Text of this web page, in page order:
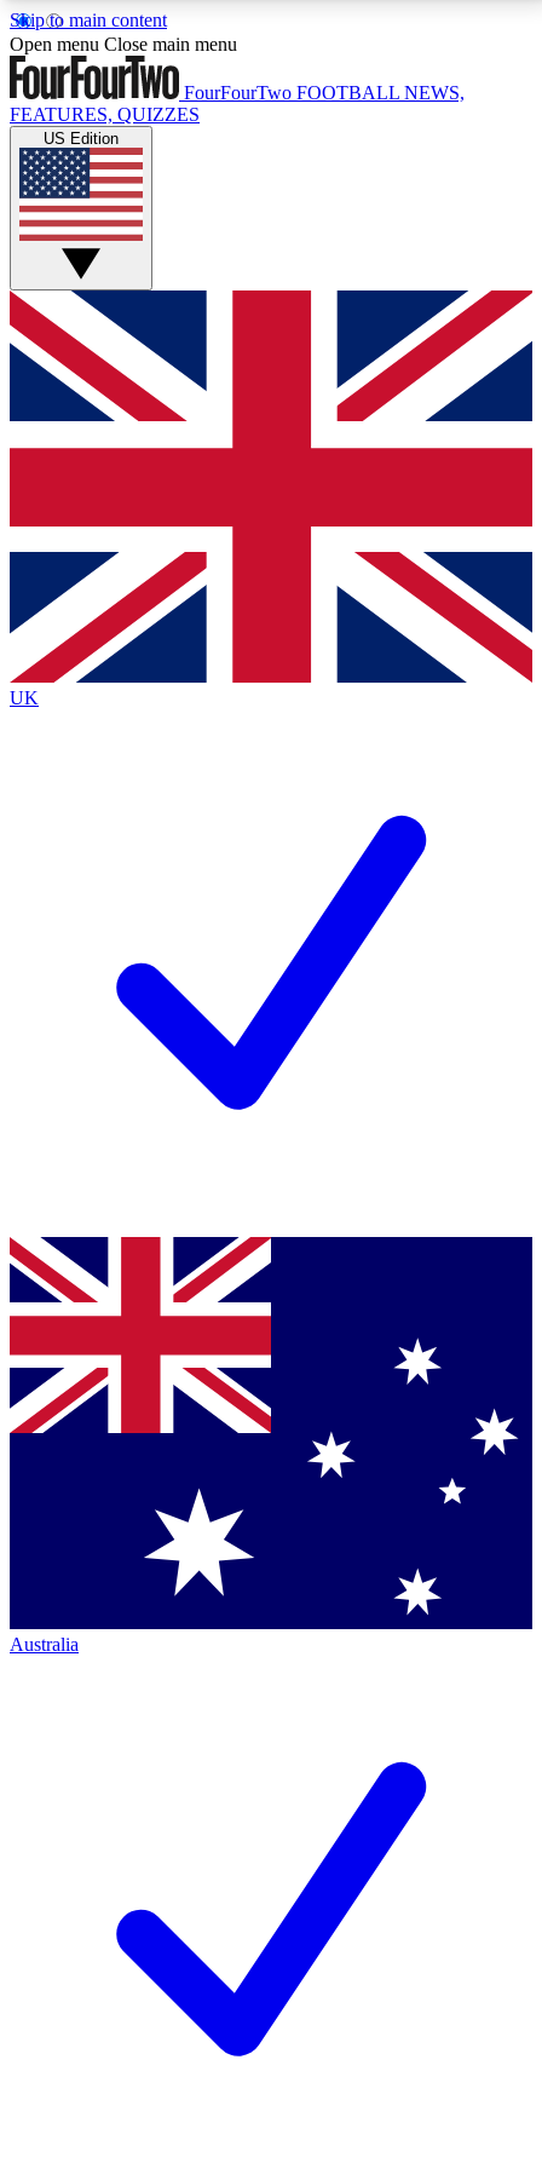
Skip to main content
17
MEMBER FEATURESACCESS AVAILABLE
Live Q&A Sessions
Weekly interactive sessions
GET CLUB ACCESS QUICK
For the quickest way to join, simply enter your email
below and get access. We will send a confirmation
and sign you up to our newsletter to keep you
Contact me with news and offers from other Future
brands
By submitting your information you agree to the Terms & Conditionsand
Privacy
Policyand are aged 16 or over.
Open menu Close main menu
FourFourTwo FOOTBALL NEWS,
FEATURES, QUIZZES
US Edition
UK
Australia